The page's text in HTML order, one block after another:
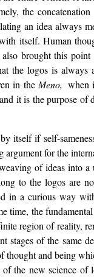
the concatenation
an idea always
itself. Human
brought this
the logos is always
in the Meno, when
it is the purpose of
itself if self-
for the
of ideas into
to the logos are
in a curious way
time, the
region of reality,
stages of the same
thought and being
the new science